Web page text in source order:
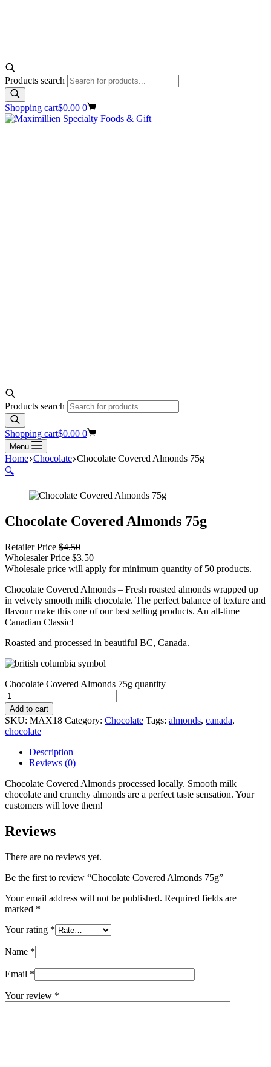
Products search
Shopping cart$0.00 0
Products search
Shopping cart$0.00 0
Menu
Home Chocolate Chocolate Covered Almonds 75g
🔍
Chocolate Covered Almonds 75g
Retailer Price $4.50
Wholesaler Price $3.50
Wholesale price will apply for minimum quantity of 50 products.
Chocolate Covered Almonds – Fresh roasted almonds wrapped up
in velvety smooth milk chocolate. The perfect balance of texture and
flavour make this one of our best selling products. An all-time
Canadian Classic!
Roasted and processed in beautiful BC, Canada.
Chocolate Covered Almonds 75g quantity
Add to cart
SKU: MAX18 Category: Chocolate Tags: almonds, canada,
chocolate
Description
Reviews (0)
Chocolate Covered Almonds processed locally. Smooth milk
chocolate and crunchy almonds are a perfect taste sensation. Your
customers will love them!
Reviews
There are no reviews yet.
Be the first to review “Chocolate Covered Almonds 75g”
Your email address will not be published. Required fields are
marked *
Your rating *
Name *
Email *
Your review *